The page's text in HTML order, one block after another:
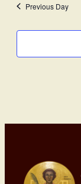
Previous Day